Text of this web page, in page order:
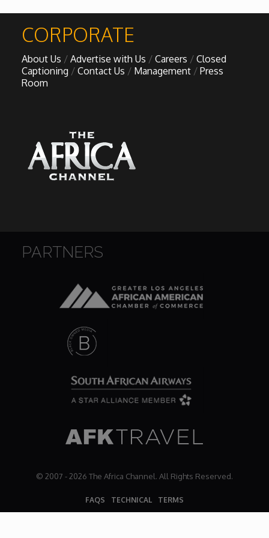
African Royale
Afrobeats: From Nigeria to the World
BBC Africa Eye
BBC Focus on Africa
Dr. Mark's Animal Show
Escape with Nate: In Search of Black Utopia
Female Driven Drama
Finding Samuel Lowe
First Time Africa
CORPORATE
About Us Advertise with Us Careers
Closed
Captioning
Contact Us Management
Press
Room
PARTNERS
© 2007 - 2026 The Africa Channel. All Rights Reserved.
FAQS TECHNICAL TERMS